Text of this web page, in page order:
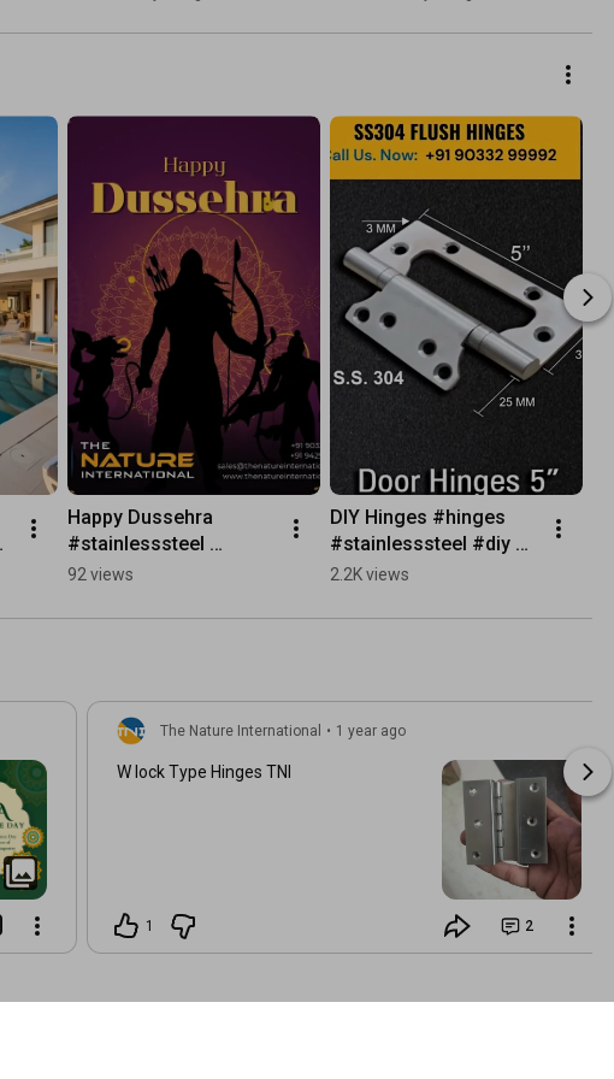
Happy Dussehra
#stainlesssteel
#factoryproducts
#handles
92 views
DIY Hinges #hinges
#stainlesssteel #diy
#woodworking
#wood #doorhardware
2.2K views
The Nature International • 1 year ago
W lock Type Hinges TNI
1 2